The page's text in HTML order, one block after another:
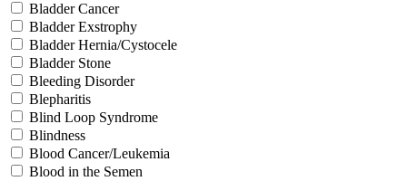
Bladder Cancer
Bladder Exstrophy
Bladder Hernia/Cystocele
Bladder Stone
Bleeding Disorder
Blepharitis
Blind Loop Syndrome
Blindness
Blood Cancer/Leukemia
Blood in the Semen